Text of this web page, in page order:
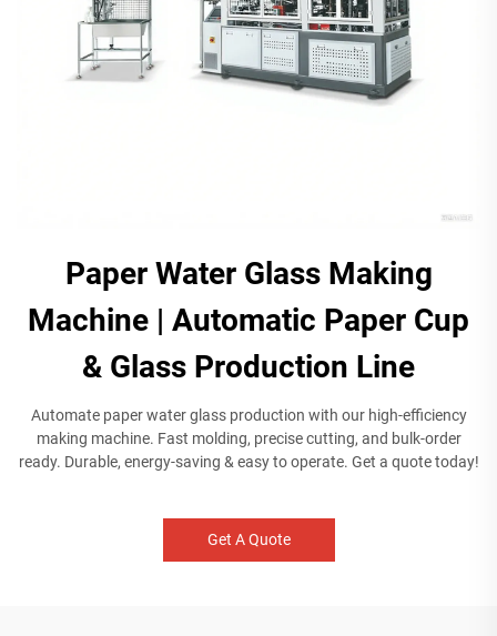
Paper Water Glass Making
Machine | Automatic Paper Cup
& Glass Production Line​
Automate paper water glass production with our high-efficiency
making machine. Fast molding, precise cutting, and bulk-order
ready. Durable, energy-saving & easy to operate. Get a quote today!
Get A Quote